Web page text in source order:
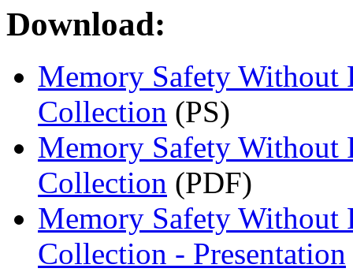
Download:
Memory Safety Without
Collection (PS)
Memory Safety Without
Collection (PDF)
Memory Safety Without
Collection - Presentation